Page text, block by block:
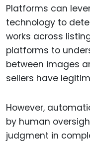
Platforms can
technology to
works across
platforms to
between images
sellers have
However,
by human
judgment in